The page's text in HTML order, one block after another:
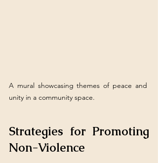
A mural showcasing themes of peace and
unity in a community space.
Strategies for Promoting
Non-Violence